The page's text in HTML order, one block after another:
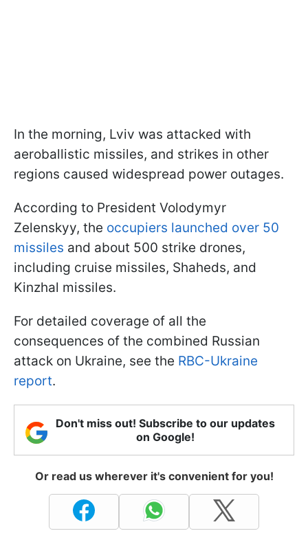
In the morning, Lviv was attacked with
aeroballistic missiles, and strikes in other
regions caused widespread power outages.
According to President Volodymyr
Zelenskyy, the occupiers launched over 50
missiles and about 500 strike drones,
including cruise missiles, Shaheds, and
Kinzhal missiles.
For detailed coverage of all the
consequences of the combined Russian
attack on Ukraine, see the RBC-Ukraine
report.
Don't miss out! Subscribe to our updates
on Google!
Or read us wherever it's convenient for you!